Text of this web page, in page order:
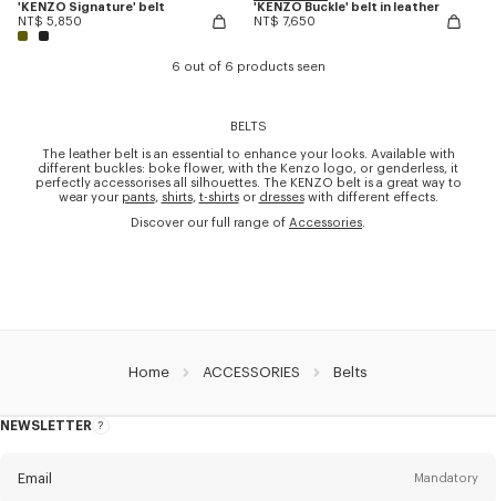
'KENZO Signature' belt
NT$ 5,850
'KENZO Buckle' belt in leather
NT$ 7,650
6 out of 6 products seen
BELTS
The leather belt is an essential to enhance your looks. Available with
different buckles: boke flower, with the Kenzo logo, or genderless, it
perfectly accessorises all silhouettes. The KENZO belt is a great way to
wear your pants, shirts, t-shirtsor dresseswith different effects.
Discover our full range of Accessories.
Home ACCESSORIES Belts
NEWSLETTER
About
Email Mandatory